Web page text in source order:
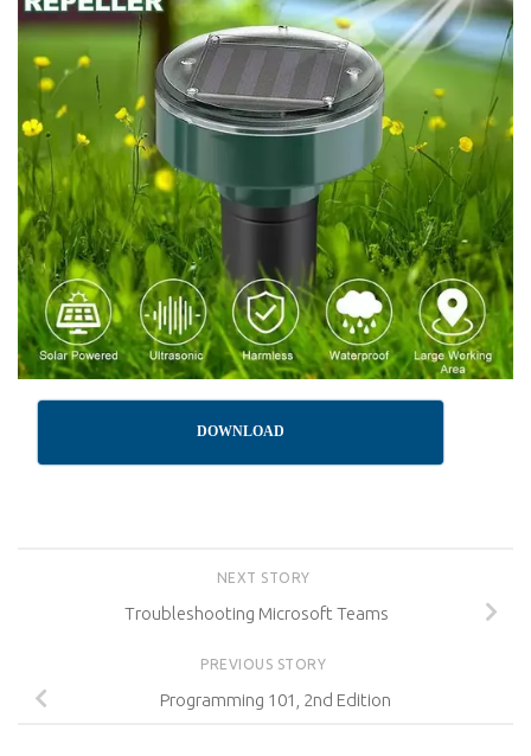
DOWNLOAD
NEXT STORY
Troubleshooting Microsoft Teams
PREVIOUS STORY
Programming 101, 2nd Edition